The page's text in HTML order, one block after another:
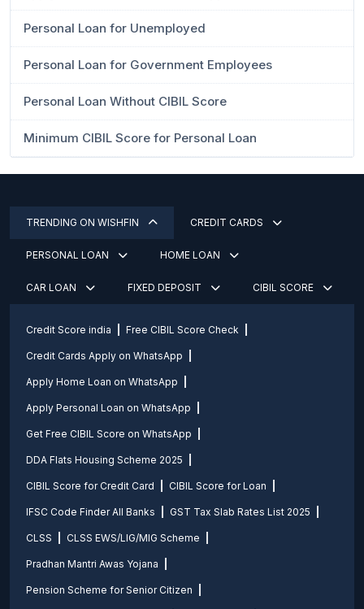
Personal Loan for Unemployed
Personal Loan for Government Employees
Personal Loan Without CIBIL Score
Minimum CIBIL Score for Personal Loan
TRENDING ON WISHFIN CREDIT CARDS
PERSONAL LOAN HOME LOAN
CAR LOAN FIXED DEPOSIT CIBIL SCORE
Credit Score india Free CIBIL Score Check
Credit Cards Apply on WhatsApp
Apply Home Loan on WhatsApp
Apply Personal Loan on WhatsApp
Get Free CIBIL Score on WhatsApp
DDA Flats Housing Scheme 2025
CIBIL Score for Credit Card CIBIL Score for Loan
IFSC Code Finder All Banks GST Tax Slab Rates List 2025
CLSS CLSS EWS/LIG/MIG Scheme
Pradhan Mantri Awas Yojana
Pension Scheme for Senior Citizen